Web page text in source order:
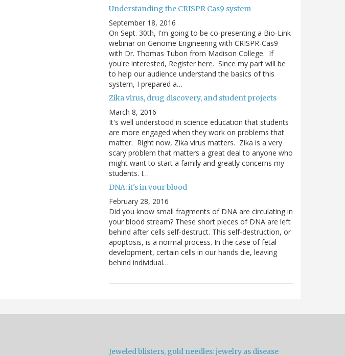
Understanding the CRISPR Cas9 system
September 18, 2016
On Sept. 30th, I'm going to be co-presenting a Bio-Link
webinar on Genome Engineering with CRISPR-Cas9
with Dr. Thomas Tubon from Madison College. If
you're interested, Register here. Since my part will be
to help our audience understand the basics of this
system, I prepared a…
Zika virus, drug discovery, and student projects
March 8, 2016
It's well understood in science education that students
are more engaged when they work on problems that
matter. Right now, Zika virus matters. Zika is a very
scary problem that matters a great deal to anyone who
might want to start a family and greatly concerns my
students. I…
DNA: it's in your blood
February 28, 2016
Did you know small fragments of DNA are circulating in
your blood stream? These short pieces of DNA are left
behind after cells self-destruct. This self-destruction, or
apoptosis, is a normal process. In the case of fetal
development, certain cells in our hands die, leaving
behind individual…
Jeweled blisters, gold needles: jewelry as disease